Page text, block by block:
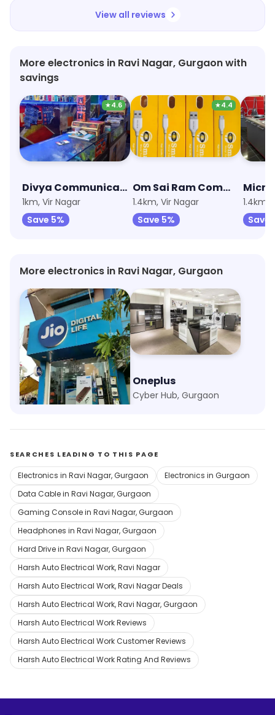
View all reviews
More electronics in Ravi Nagar, Gurgaon with
savings
★4.6
Divya Communication
1km, Vir Nagar
Save 5%
★4.4
Om Sai Ram Communication
1.4km, Vir Nagar
Save 5%
1.4km,
Save
More electronics in Ravi Nagar, Gurgaon
My Jio Store
Ram Nagar, Gurgaon
Oneplus
Cyber Hub, Gurgaon
SEARCHES LEADING TO THIS PAGE
Electronics in Ravi Nagar, Gurgaon
Electronics in Gurgaon
Data Cable in Ravi Nagar, Gurgaon
Gaming Console in Ravi Nagar, Gurgaon
Headphones in Ravi Nagar, Gurgaon
Hard Drive in Ravi Nagar, Gurgaon
Harsh Auto Electrical Work, Ravi Nagar
Harsh Auto Electrical Work, Ravi Nagar Deals
Harsh Auto Electrical Work, Ravi Nagar, Gurgaon
Harsh Auto Electrical Work Reviews
Harsh Auto Electrical Work Customer Reviews
Harsh Auto Electrical Work Rating And Reviews